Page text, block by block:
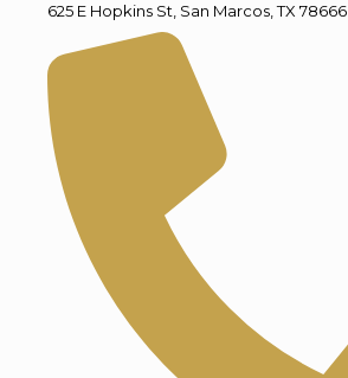
625 E Hopkins St, San Marcos, TX 78666